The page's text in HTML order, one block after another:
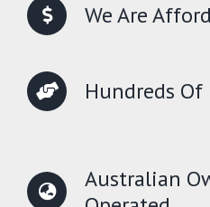
We Are
Hundreds Of
Australian